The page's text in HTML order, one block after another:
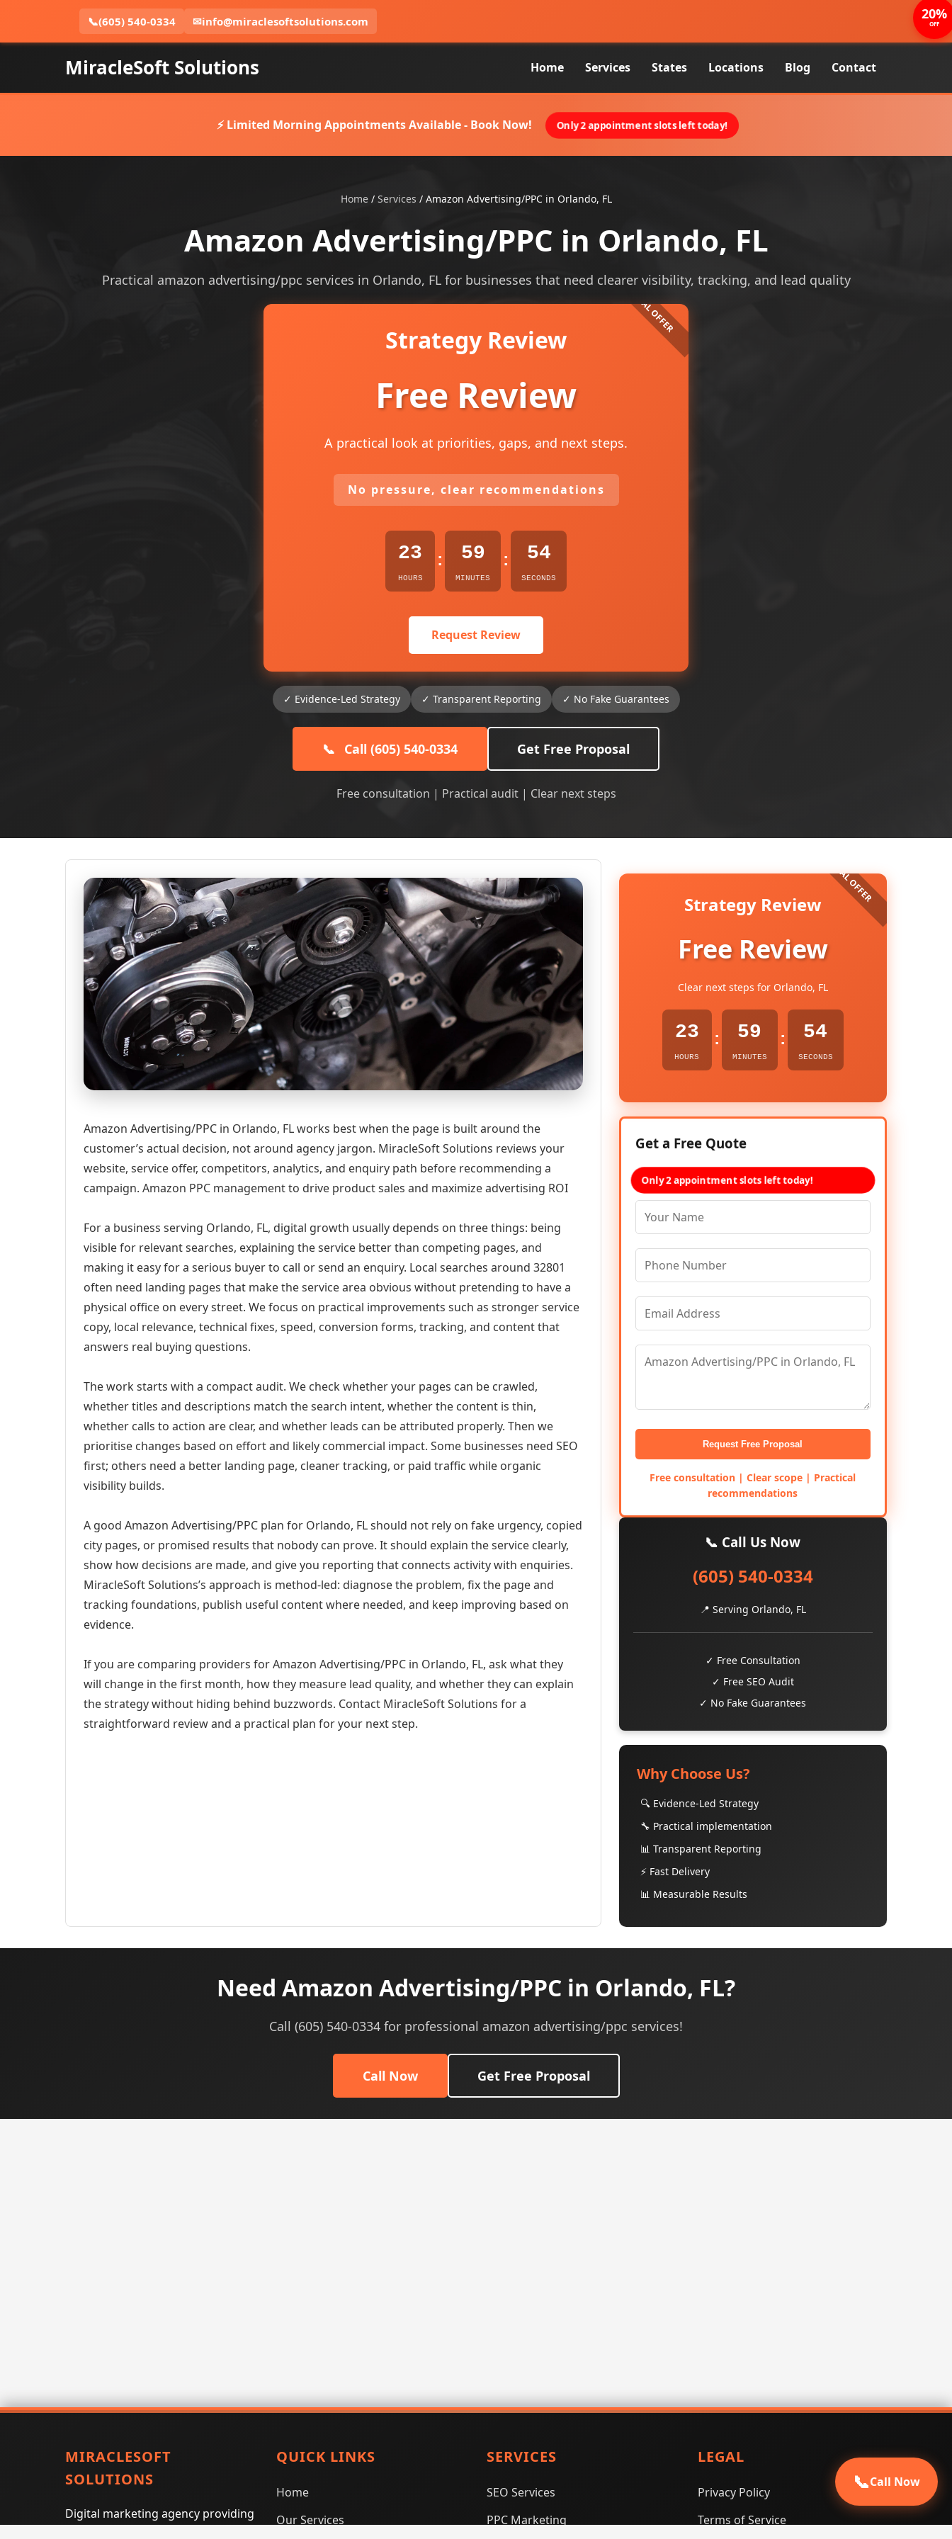
📞(605) 540-0334 ✉info@miraclesoftsolutions.com
MiracleSoft Solutions Home Services States Locations Blog Contact
⚡ Limited Morning Appointments Available - Book Now! Only 2 appointment slots left today!
Home/ Services / Amazon Advertising/PPC in Orlando, FL
Amazon Advertising/PPC in Orlando, FL
Practical amazon advertising/ppc services in Orlando, FL for businesses that need clearer visibility, tracking, and lead quality
Strategy Review
Free Review
A practical look at priorities, gaps, and next steps.
No pressure, clear recommendations
23
HOURS
: 59
MINUTES
: 53
SECONDS
Request Review
✓ Evidence-Led Strategy ✓ Transparent Reporting ✓ No Fake Guarantees
📞 Call (605) 540-0334 Get Free Proposal
Free consultation | Practical audit | Clear next steps
Amazon Advertising/PPC in Orlando, FL works best when the page is built around the
customer’s actual decision, not around agency jargon. MiracleSoft Solutions reviews your
website, service offer, competitors, analytics, and enquiry path before recommending a
campaign. Amazon PPC management to drive product sales and maximize advertising ROI
For a business serving Orlando, FL, digital growth usually depends on three things: being
visible for relevant searches, explaining the service better than competing pages, and
making it easy for a serious buyer to call or send an enquiry. Local searches around 32801
often need landing pages that make the service area obvious without pretending to have a
physical office on every street. We focus on practical improvements such as stronger service
copy, local relevance, technical fixes, speed, conversion forms, tracking, and content that
answers real buying questions.
The work starts with a compact audit. We check whether your pages can be crawled,
whether titles and descriptions match the search intent, whether the content is thin,
whether calls to action are clear, and whether leads can be attributed properly. Then we
prioritise changes based on effort and likely commercial impact. Some businesses need SEO
first; others need a better landing page, cleaner tracking, or paid traffic while organic
visibility builds.
A good Amazon Advertising/PPC plan for Orlando, FL should not rely on fake urgency, copied
city pages, or promised results that nobody can prove. It should explain the service clearly,
show how decisions are made, and give you reporting that connects activity with enquiries.
MiracleSoft Solutions’s approach is method-led: diagnose the problem, fix the page and
tracking foundations, publish useful content where needed, and keep improving based on
evidence.
If you are comparing providers for Amazon Advertising/PPC in Orlando, FL, ask what they
will change in the first month, how they measure lead quality, and whether they can explain
the strategy without hiding behind buzzwords. Contact MiracleSoft Solutions for a
straightforward review and a practical plan for your next step.
Strategy Review
Free Review
Clear next steps for Orlando, FL
23
HOURS
: 59
MINUTES
: 53
SECONDS
20%
OFF
Get a Free Quote
Only 2 appointment slots left today!
Request Free Proposal
Free consultation | Clear scope | Practical
recommendations
📞 Call Us Now
(605) 540-0334
📍 Serving Orlando, FL
✓ Free Consultation
✓ Free SEO Audit
✓ No Fake Guarantees
Why Choose Us?
🔍 Evidence-Led Strategy
🔧 Practical implementation
📊 Transparent Reporting
⚡ Fast Delivery
📊 Measurable Results
Need Amazon Advertising/PPC in Orlando, FL?
Call (605) 540-0334 for professional amazon advertising/ppc services!
Call Now Get Free Proposal
MIRACLESOFT
SOLUTIONS
Digital marketing agency providing
QUICK LINKS
Home
Our Services
SERVICES
SEO Services
PPC Marketing
LEGAL
Privacy Policy
Terms of Service
📞Call Now